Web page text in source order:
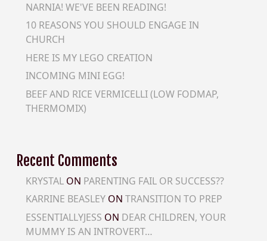
NARNIA! WE'VE BEEN READING!
10 REASONS YOU SHOULD ENGAGE IN
CHURCH
HERE IS MY LEGO CREATION
INCOMING MINI EGG!
BEEF AND RICE VERMICELLI (LOW FODMAP,
THERMOMIX)
Recent Comments
KRYSTALON PARENTING FAIL OR SUCCESS??
KARRINE BEASLEYON TRANSITION TO PREP
ESSENTIALLYJESS ON DEAR CHILDREN, YOUR
MUMMY IS AN INTROVERT…